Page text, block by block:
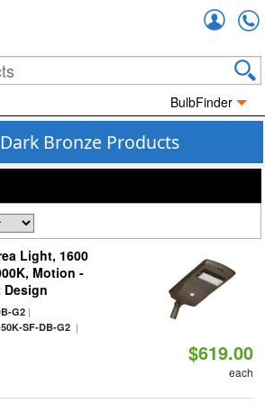
BulbFinder
Bronze Products
Light, 1600
Motion -
G2|
SF-DB-G2|
$619.00
each